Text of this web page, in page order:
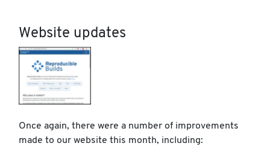
Website updates
Once again, there were a number of improvements
made to our website this month, including: